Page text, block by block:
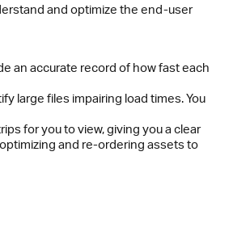
and optimize the end-user
an accurate record of how fast each
large files impairing load times. You
for you to view, giving you a clear
and re-ordering assets to